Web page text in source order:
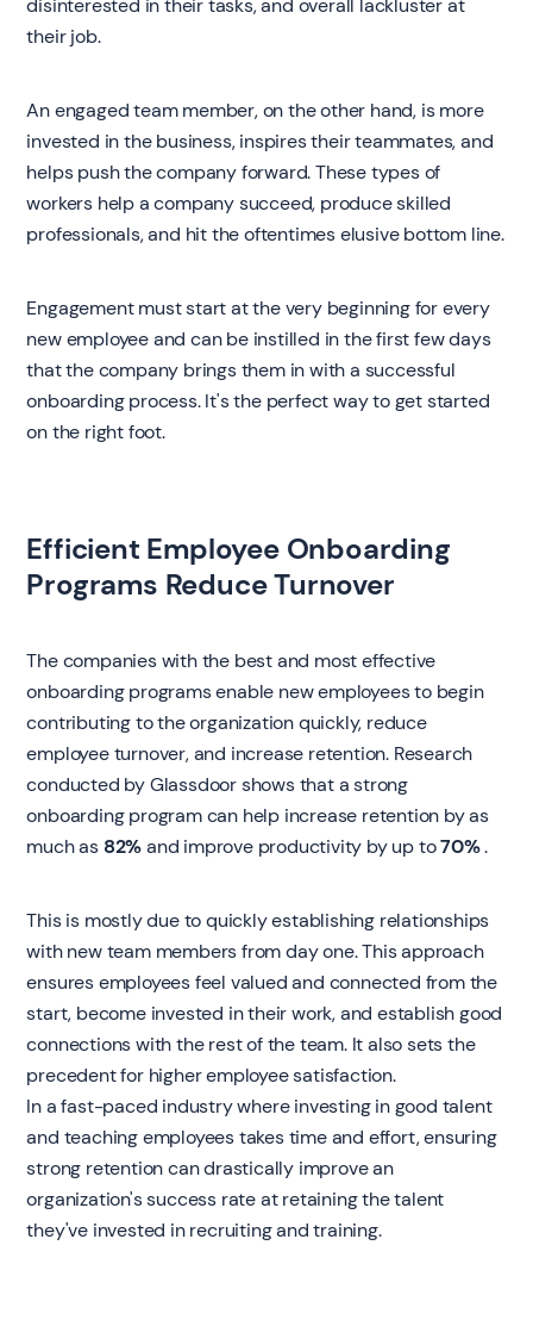
disinterested in their tasks, and overall lackluster at
their job.
An engaged team member, on the other hand, is more
invested in the business, inspires their teammates, and
helps push the company forward. These types of
workers help a company succeed, produce skilled
professionals, and hit the oftentimes elusive bottom line.
Engagement must start at the very beginning for every
new employee and can be instilled in the first few days
that the company brings them in with a successful
onboarding process. It's the perfect way to get started
on the right foot.
‍Efficient Employee Onboarding
Programs Reduce Turnover
‍The companies with the best and most effective
onboarding programs enable new employees to begin
contributing to the organization quickly, reduce
employee turnover, and increase retention. Research
conducted by Glassdoor shows that a strong
onboarding program can help increase retention by as
much as 82%and improve productivity by up to70%.
This is mostly due to quickly establishing relationships
with new team members from day one. This approach
ensures employees feel valued and connected from the
start, become invested in their work, and establish good
connections with the rest of the team. It also sets the
precedent for higher employee satisfaction.
In a fast-paced industry where investing in good talent
and teaching employees takes time and effort, ensuring
strong retention can drastically improve an
organization's success rate at retaining the talent
they've invested in recruiting and training.